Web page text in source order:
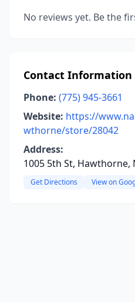
No reviews yet. Be the
Contact Information
Phone: (775) 945-3661
Website: https://
wthorne/store/28042
Address:
1005 5th St, Hawthorne,
Get Directions View on